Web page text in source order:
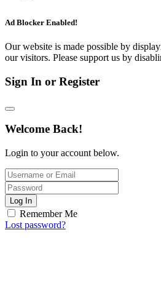
Ad Blocker Enabled!
Our website is made possible by
our visitors. Please support us by
Sign In or Register
Welcome Back!
Login to your account below.
Log In
Remember Me
Lost password?